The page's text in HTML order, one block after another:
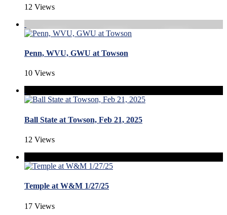
12 Views
Penn, WVU, GWU at Towson
10 Views
Ball State at Towson, Feb 21, 2025
12 Views
Temple at W&M 1/27/25
17 Views